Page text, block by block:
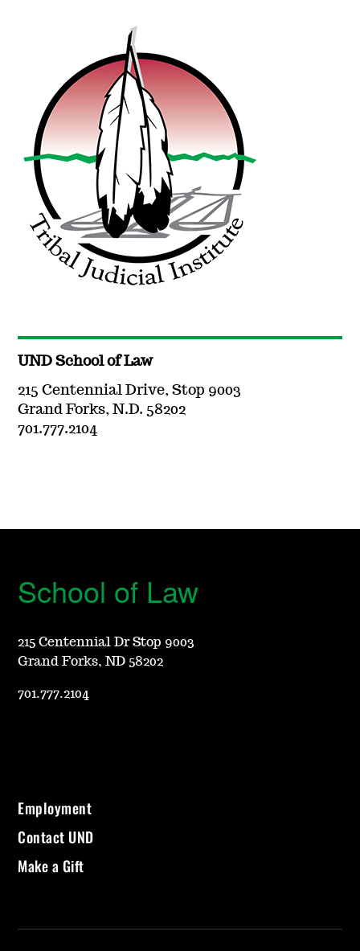
UND School of Law
215 Centennial Drive, Stop 9003
Grand Forks, N.D. 58202
701.777.2104
School of Law
215 Centennial Dr Stop 9003
Grand Forks, ND 58202
701.777.2104
Employment
Contact UND
Make a Gift